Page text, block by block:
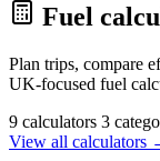
Fuel
Plan trips, compare
UK-focused fuel
9 calculators 3
View all calculators